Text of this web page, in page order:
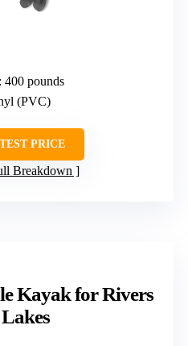
: 400 pounds
(PVC)
PRICE
Breakdown
Kayak for Rivers